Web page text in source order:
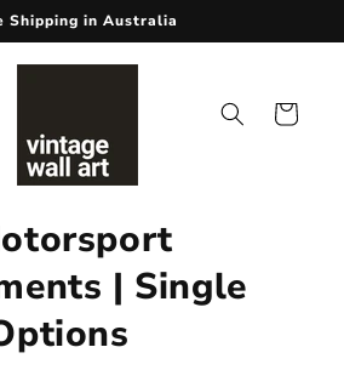
Shipping in Australia
Cart
| Single